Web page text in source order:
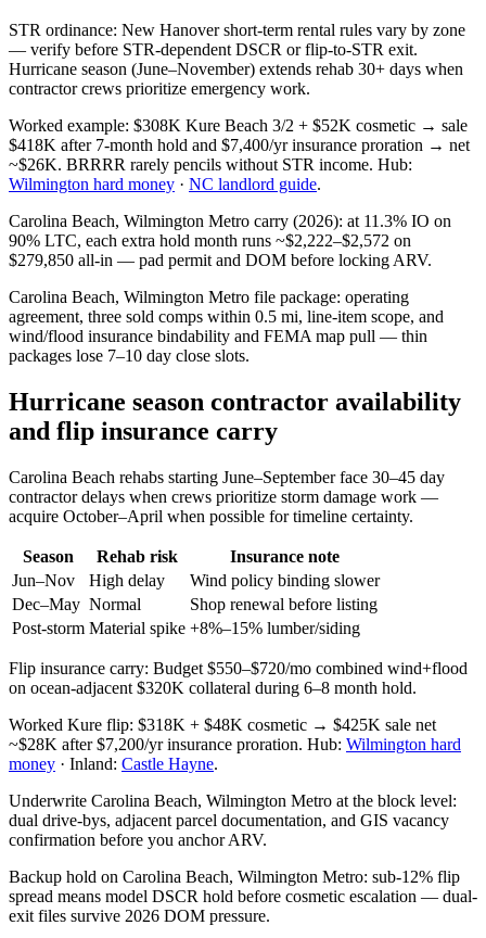
STR ordinance: New Hanover short-term rental rules vary by zone
— verify before STR-dependent DSCR or flip-to-STR exit.
Hurricane season (June–November) extends rehab 30+ days when
contractor crews prioritize emergency work.
Worked example: $308K Kure Beach 3/2 + $52K cosmetic → sale
$418K after 7-month hold and $7,400/yr insurance proration → net
~$26K. BRRRR rarely pencils without STR income. Hub:
Wilmington hard money · NC landlord guide.
Carolina Beach, Wilmington Metro carry (2026): at 11.3% IO on
90% LTC, each extra hold month runs ~$2,222–$2,572 on
$279,850 all-in — pad permit and DOM before locking ARV.
Carolina Beach, Wilmington Metro file package: operating
agreement, three sold comps within 0.5 mi, line-item scope, and
wind/flood insurance bindability and FEMA map pull — thin
packages lose 7–10 day close slots.
Hurricane season contractor availability
and flip insurance carry
Carolina Beach rehabs starting June–September face 30–45 day
contractor delays when crews prioritize storm damage work —
acquire October–April when possible for timeline certainty.
Season Rehab risk
Insurance note
Jun–Nov
High delay
Wind policy binding slower
Dec–May Normal
Shop renewal before listing
Post-storm Material spike +8%–15% lumber/siding
Flip insurance carry: Budget $550–$720/mo combined wind+flood
on ocean-adjacent $320K collateral during 6–8 month hold.
Worked Kure flip: $318K + $48K cosmetic → $425K sale net
~$28K after $7,200/yr insurance proration. Hub: Wilmington hard
money · Inland: Castle Hayne.
Underwrite Carolina Beach, Wilmington Metro at the block level:
dual drive-bys, adjacent parcel documentation, and GIS vacancy
confirmation before you anchor ARV.
Backup hold on Carolina Beach, Wilmington Metro: sub-12% flip
spread means model DSCR hold before cosmetic escalation — dual-
exit files survive 2026 DOM pressure.